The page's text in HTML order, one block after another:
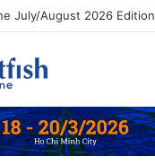
July/August 2026 Edition